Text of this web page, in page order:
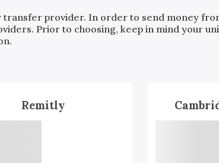
transfer provider. In order to send money
Prior to choosing, keep in mind your
Remitly